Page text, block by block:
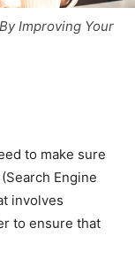
Improving Your
to make sure
Engine
involves
to ensure that